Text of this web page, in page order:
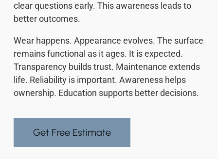
clear questions early. This awareness leads to
better outcomes.
Wear happens. Appearance evolves. The surface
remains functional as it ages. It is expected.
Transparency builds trust. Maintenance extends
life. Reliability is important. Awareness helps
ownership. Education supports better decisions.
Get Free Estimate